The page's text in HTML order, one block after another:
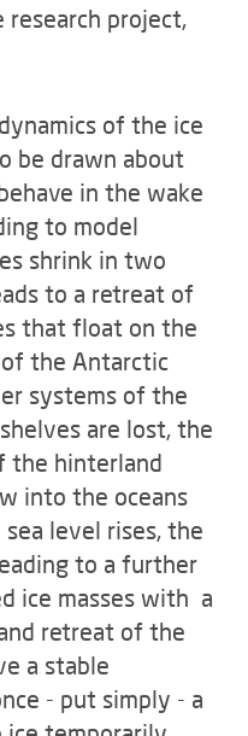
research project,
of the ice
be drawn about
in the wake
to model
shrink in two
to a retreat of
that float on the
of the Antarctic
systems of the
are lost, the
the hinterland
into the oceans
level rises, the
to a further
ice masses with a
retreat of the
a stable
- put simply - a